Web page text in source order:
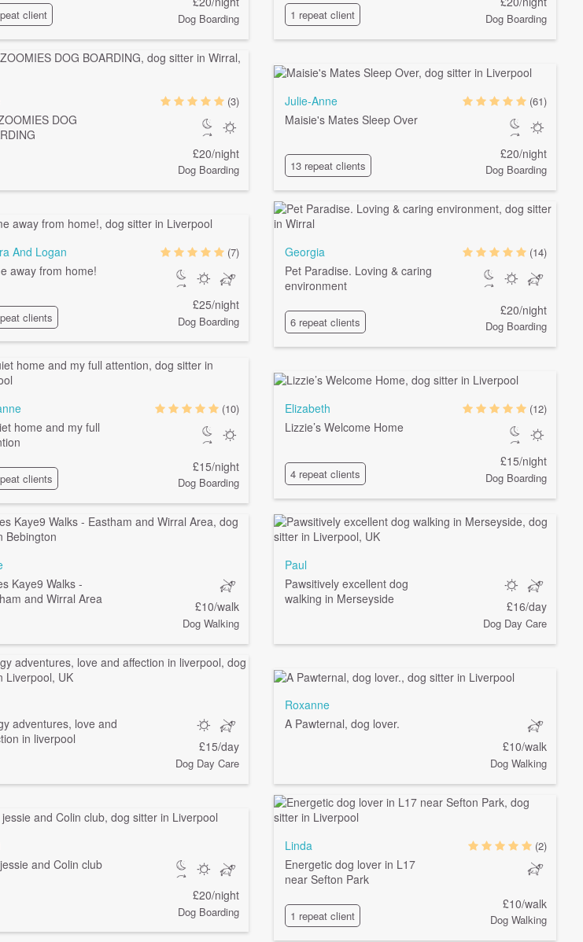
client Dog Boarding 1 repeat client Dog Boarding
DOG
(3)
£20/night
Dog Boarding
Julie-Anne
Maisie's Mates Sleep Over
13 repeat clients
(61)
£20/night
Dog Boarding
And Logan
away from home!
clients
(7)
£25/night
Dog Boarding
Georgia
Pet Paradise. Loving & caring
environment
6 repeat clients
(14)
£20/night
Dog Boarding
home and my full
clients
(10)
£15/night
Dog Boarding
Elizabeth
Lizzie’s Welcome Home
4 repeat clients
(12)
£15/night
Dog Boarding
Kaye9 Walks -
and Wirral Area
£10/walk
Dog Walking
Paul
Pawsitively excellent dog
walking in Merseyside
£16/day
Dog Day Care
adventures, love and
in liverpool
£15/day
Dog Day Care
Roxanne
A Pawternal, dog lover.
£10/walk
Dog Walking
and Colin club
£20/night
Dog Boarding
Linda
Energetic dog lover in L17
near Sefton Park
1 repeat client
(2)
£10/walk
Dog Walking